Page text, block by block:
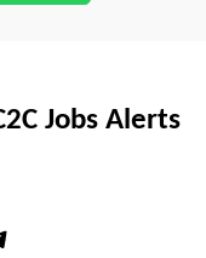
Jobs Alerts